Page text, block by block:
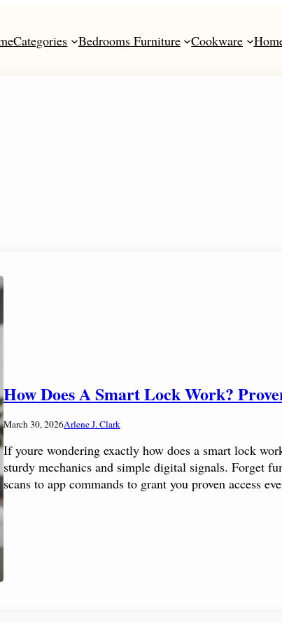
Categories Bedrooms Furniture Cookware
How Does A Smart Lock Work?
March 30, 2026Arlene J. Clark
If youre wondering exactly how does a smart lock
sturdy mechanics and simple digital signals. Forget
scans to app commands to grant you proven access